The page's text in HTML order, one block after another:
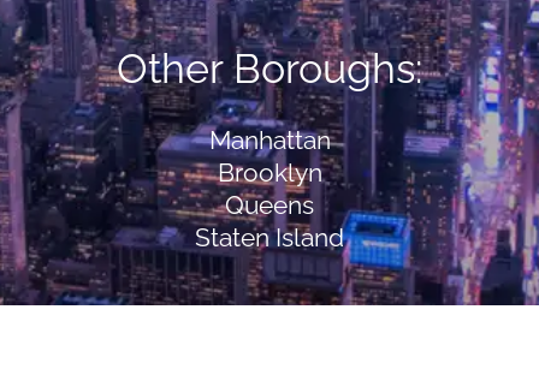
Other Boroughs:
Manhattan
Brooklyn
Queens
Staten Island